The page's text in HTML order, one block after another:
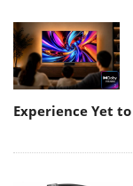
Experience Yet to